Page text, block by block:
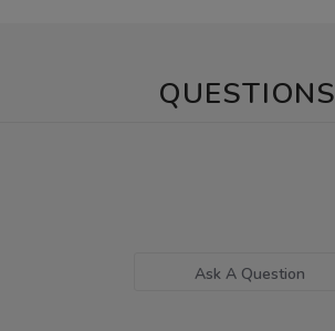
QUESTIONS
Ask A Question